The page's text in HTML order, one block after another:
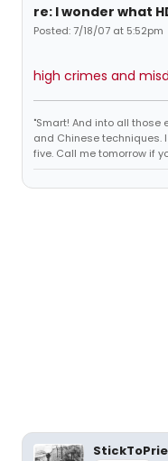
re: I wonder what
Posted: 7/18/07 at 5:52pm
high crimes and
"Smart! And into all those
and Chinese techniques.
five. Call me tomorrow if